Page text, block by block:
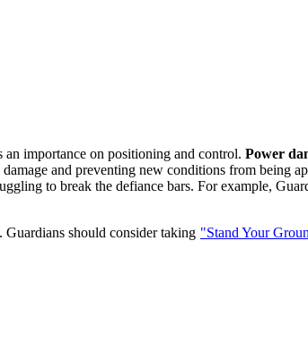
an importance on positioning and control. Power
and preventing new conditions from being
to break the defiance bars. For example,
should consider taking "Stand Your